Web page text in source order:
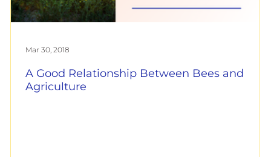
A Good Relationship Between Bees and
Agriculture
Mar 30, 2018